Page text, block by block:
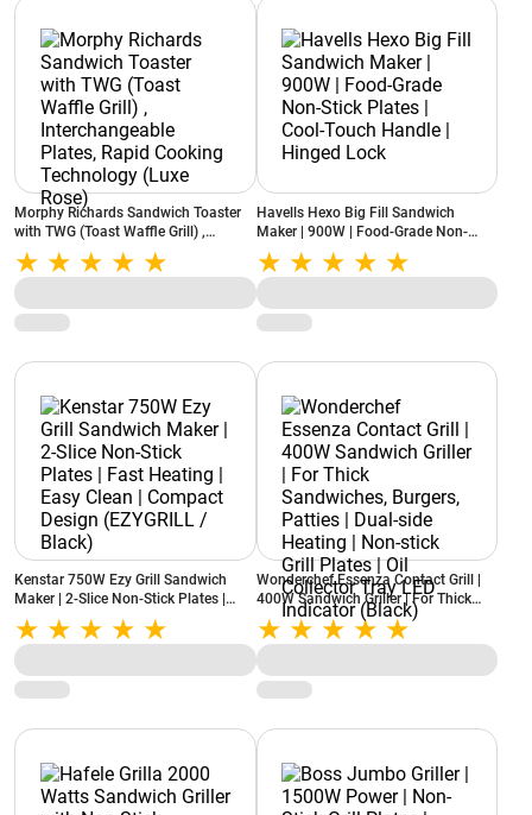
Morphy Richards Sandwich Toaster
with TWG (Toast Waffle Grill) ,
Interchangeable Plates, Rapid
Cooking Technology (Luxe Rose)
Havells Hexo Big Fill Sandwich
Maker | 900W | Food-Grade Non-
Stick Plates | Cool-Touch Handle |
Hinged Lock
Kenstar 750W Ezy Grill Sandwich
Maker | 2-Slice Non-Stick Plates |
Fast Heating | Easy Clean | Compact
Design (EZYGRILL / Black)
Wonderchef Essenza Contact Grill |
400W Sandwich Griller | For Thick
Sandwiches, Burgers, Patties | Dual-
side Heating | Non-stick Grill Plates |
Oil Collector Tray LED Indicator
(Black)